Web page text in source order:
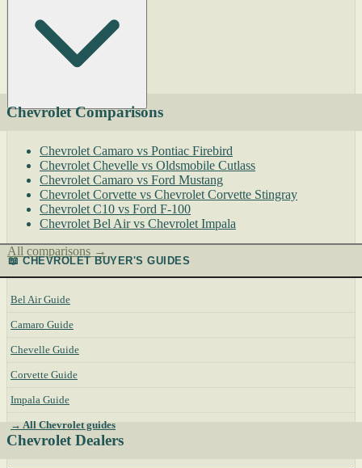
Chevrolet Comparisons
Chevrolet Camaro vs Pontiac Firebird
Chevrolet Chevelle vs Oldsmobile Cutlass
Chevrolet Camaro vs Ford Mustang
Chevrolet Corvette vs Chevrolet Corvette Stingray
Chevrolet C10 vs Ford F-100
Chevrolet Bel Air vs Chevrolet Impala
All comparisons →
📖 CHEVROLET BUYER'S GUIDES
Bel Air Guide
Camaro Guide
Chevelle Guide
Corvette Guide
Impala Guide
→ All Chevrolet guides
Chevrolet Dealers